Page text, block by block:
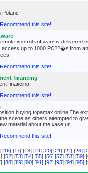
Poland
Recommend this site!
control software is delivered
access up to 1000 PC??�s from
Recommend this site!
financing
financing
Recommend this site!
buying topamax online The
scene as others attempted to
material about the case un
Recommend this site!
] [16] [17] [18] [19] [20] [21] [22] [23] [
] [52] [53] [54] [55] [56] [57] [58] [59] [
] [88] [89] [90] [91] [92] [93] [94] [95] [